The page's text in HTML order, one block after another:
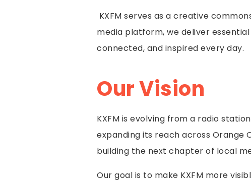
KXFM serves as a creative
media platform, we deliver
connected, and inspired every day.
Our Vision
KXFM is evolving from a radio
expanding its reach across Orange
building the next chapter of local
Our goal is to make KXFM more